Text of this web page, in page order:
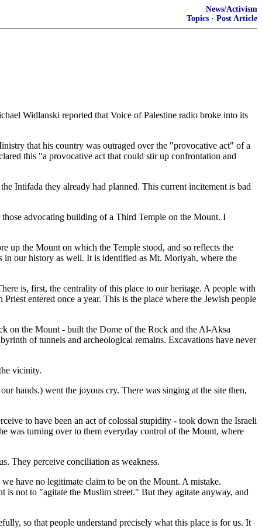
News/Activism
Topics · Post Article
Widlanski reported that Voice of Palestine radio broke into its
that his country was outraged over the "provocative act" of a
this "a provocative act that could stir up confrontation and
Intifada they already had planned. This current incitement is bad
advocating building of a Third Temple on the Mount. I
up the Mount on which the Temple stood, and so reflects the
in our history as well. It is identified as Mt. Moriyah, where the
is, first, the centrality of this place to our heritage. A people with
entered once a year. This is the place where the Jewish people
on the Mount - built the Dome of the Rock and the Al-Aksa
of tunnels and archeological remains. Excavations have never
vicinity.
hands.) went the joyous cry. There was singing at the site then,
to have been an act of colossal stupidity - took down the Israeli
was turning over to them everyday control of the Mount, where
They perceive conciliation as weakness.
have no legitimate claim to be on the Mount. A mistake.
is not to "agitate the Muslim street." But they agitate anyway, and
so that people understand precisely what this place is for us. It